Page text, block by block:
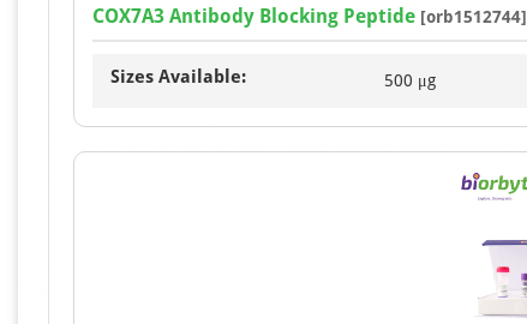
COX7A3 Antibody Blocking Peptide [orb1512744]
Sizes Available: 500 μg